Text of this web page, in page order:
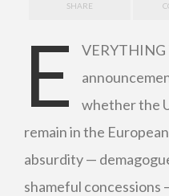
SHARE
E
VERYTHING
whether the
remain in the
absurdity —
shameful concessions